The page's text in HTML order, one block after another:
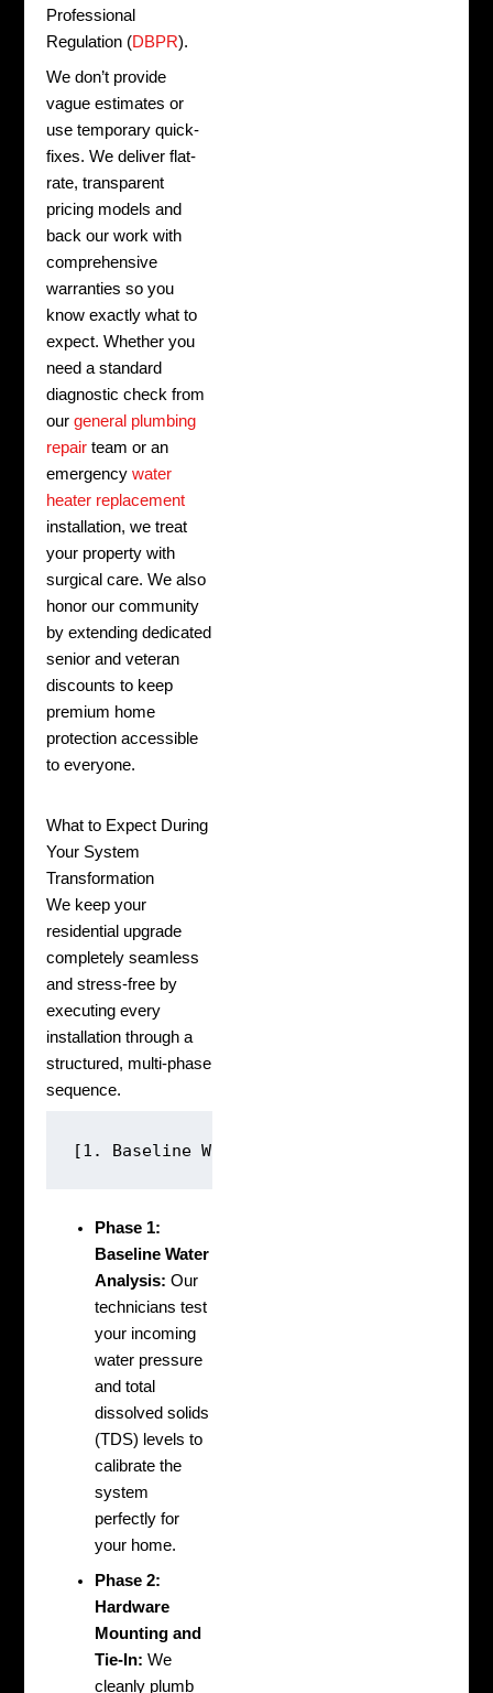
Professional
Regulation (DBPR).
We don’t provide
vague estimates or
use temporary quick-
fixes. We deliver flat-
rate, transparent
pricing models and
back our work with
comprehensive
warranties so you
know exactly what to
expect. Whether you
need a standard
diagnostic check from
ourgeneral plumbing
repair team or an
emergencywater
heater replacement
installation, we treat
your property with
surgical care. We also
honor our community
by extending dedicated
senior and veteran
discounts to keep
premium home
protection accessible
to everyone.
What to Expect During
Your System
Transformation
We keep your
residential upgrade
completely seamless
and stress-free by
executing every
installation through a
structured, multi-phase
sequence.
Phase 1:
Baseline Water
Analysis: Our
technicians test
your incoming
water pressure
and total
dissolved solids
(TDS) levels to
calibrate the
system
perfectly for
your home.
Phase 2:
Hardware
Mounting and
Tie-In: We
cleanly plumb